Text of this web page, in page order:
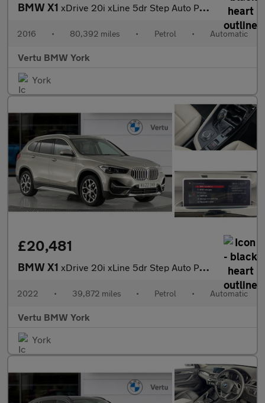
BMW X1 xDrive 20i xLine 5dr Step Auto Petrol Estate
2016 • 80,392 miles • Petrol • Automatic
Vertu BMW York
York
£20,481
BMW X1 xDrive 20i xLine 5dr Step Auto Petrol Estate
2022 • 39,872 miles • Petrol • Automatic
Vertu BMW York
York